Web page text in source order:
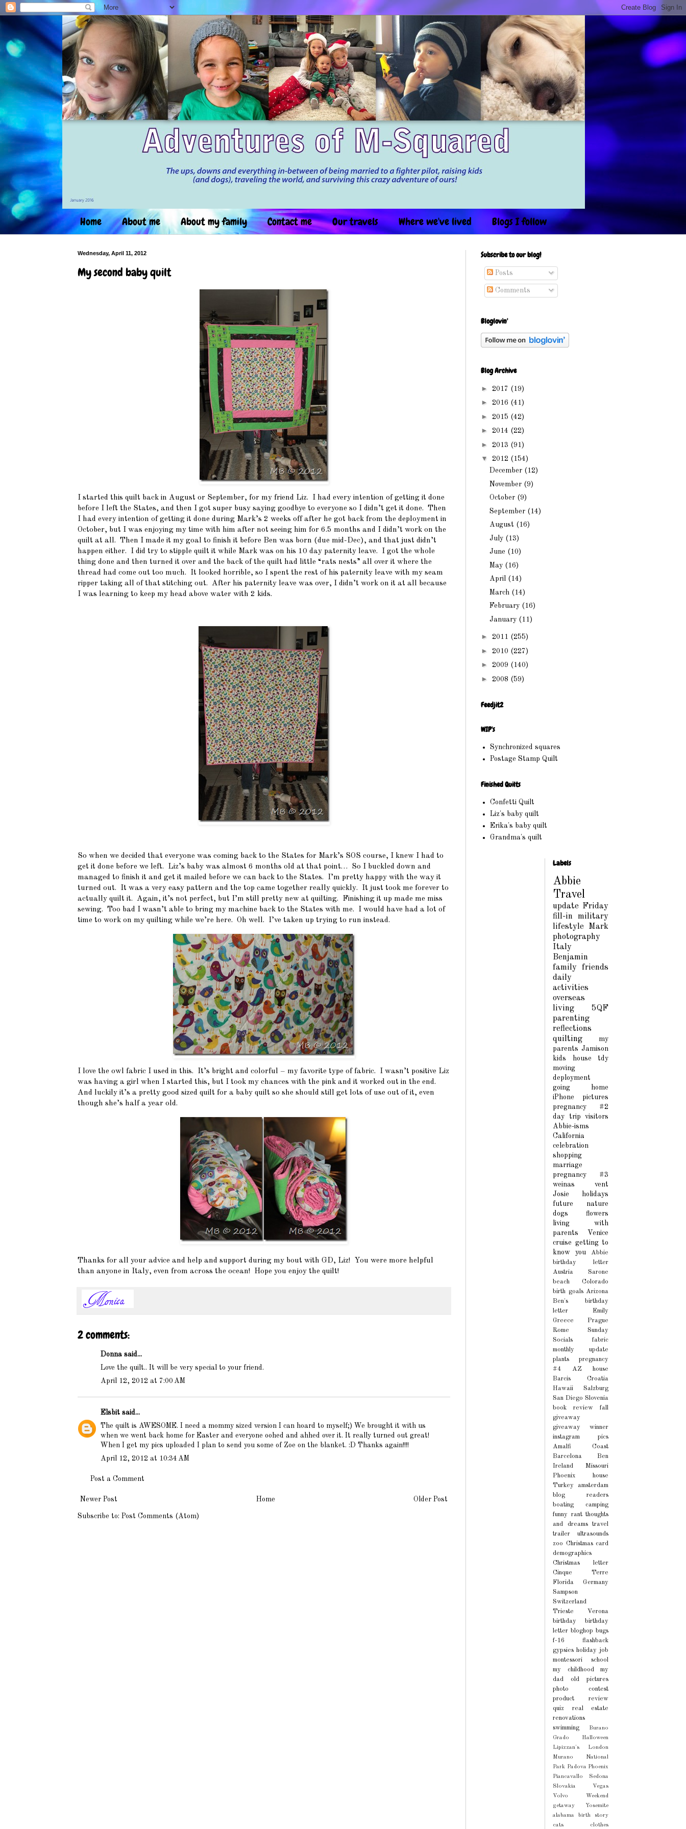
Home About me About my family Contact me Our travels Where we've lived Blogs I follow
Wednesday, April 11, 2012
My second baby quilt
I started this quilt back in August or September, for my friend Liz. I had every intention of getting it done
before I left the States, and then I got super busy saying goodbye to everyone so I didn’t get it done. Then
I had every intention of getting it done during Mark’s 2 weeks off after he got back from the deployment in
October, but I was enjoying my time with him after not seeing him for 6.5 months and I didn’t work on the
quilt at all. Then I made it my goal to finish it before Ben was born (due mid-Dec), and that just didn’t
happen either. I did try to stipple quilt it while Mark was on his 10 day paternity leave. I got the whole
thing done and then turned it over and the back of the quilt had little “rats nests” all over it where the
thread had come out too much. It looked horrible, so I spent the rest of his paternity leave with my seam
ripper taking all of that stitching out. After his paternity leave was over, I didn’t work on it at all because
I was learning to keep my head above water with 2 kids.
So when we decided that everyone was coming back to the States for Mark’s SOS course, I knew I had to
get it done before we left. Liz’s baby was almost 6 months old at that point… So I buckled down and
managed to finish it and get it mailed before we can back to the States. I’m pretty happy with the way it
turned out. It was a very easy pattern and the top came together really quickly. It just took me forever to
actually quilt it. Again, it’s not perfect, but I’m still pretty new at quilting. Finishing it up made me miss
sewing. Too bad I wasn’t able to bring my machine back to the States with me. I would have had a lot of
time to work on my quilting while we’re here. Oh well. I’ve taken up trying to run instead.
I love the owl fabric I used in this. It’s bright and colorful – my favorite type of fabric. I wasn’t positive Liz
was having a girl when I started this, but I took my chances with the pink and it worked out in the end.
And luckily it’s a pretty good sized quilt for a baby quilt so she should still get lots of use out of it, even
though she’s half a year old.
Thanks for all your advice and help and support during my bout with GD, Liz! You were more helpful
than anyone in Italy, even from across the ocean! Hope you enjoy the quilt!
2 comments:
Donna said...
Love the quilt.. It will be very special to your friend.
April 12, 2012 at 7:00 AM
Elsbit said...
The quilt is AWESOME. I need a mommy sized version I can hoard to myself;) We brought it with us
when we went back home for Easter and everyone oohed and ahhed over it. It really turned out great!
When I get my pics uploaded I plan to send you some of Zoe on the blanket. :D Thanks again!!!!
April 12, 2012 at 10:34 AM
Post a Comment
Newer Post Older Post
Home
Subscribe to: Post Comments (Atom)
Subscribe to our blog!
Posts
Comments
Bloglovin'
Blog Archive
► 2017 (19)
► 2016 (41)
► 2015 (42)
► 2014 (22)
► 2013 (91)
▼ 2012 (154)
December (12)
November (9)
October (9)
September (14)
August (16)
July (13)
June (10)
May (16)
April (14)
March (14)
February (16)
January (11)
► 2011 (255)
► 2010 (227)
► 2009 (140)
► 2008 (59)
Feedjit2
WIP's
Synchronized squares
Postage Stamp Quilt
Finished Quilts
Confetti Quilt
Liz's baby quilt
Erika's baby quilt
Grandma's quilt
Labels
Abbie
Travel
update Friday
fill-in
military
lifestyle
Mark
photography
Italy
Benjamin
family friends
daily
activities
overseas
living
5QF
parenting
reflections
quilting
my
parents Jamison
kids
house
tdy
moving
deployment
going home
iPhone pictures
pregnancy #2
day trip
visitors
Abbie-isms
California
celebration
shopping
marriage
pregnancy #3
weinas
vent
Josie
holidays
future
nature
dogs
flowers
living with
parents
Venice
cruise getting to
know you
Abbie
birthday letter
Austria
Sarone
beach
Colorado
birth goals Arizona
Ben's birthday
letter
Emily
Greece
Prague
Rome
Sunday
Socials
fabric
monthly update
plants
pregnancy
#4
AZ house
Barcis
Croatia
Hawaii
Salzburg
San Diego Slovenia
book review
fall
giveaway
giveaway winner
instagram pics
Amalfi Coast
Barcelona
Ben
Ireland
Missouri
Phoenix house
Turkey
amsterdam
blog readers
boating
camping
funny rant thoughts
and dreams
travel
trailer
ultrasounds
zoo Christmas card
demographics
Christmas letter
Cinque Terre
Florida
Germany
Sampson
Switzerland
Trieste
Verona
birthday
birthday
letter bloghop bugs
f-16
flashback
gypsies holiday job
montessori school
my childhood
my
dad
old pictures
photo contest
product review
quiz
real estate
renovations
swimming
Burano
Grado
Halloween
Lipizzan's
London
Murano
National
Park Padova Phoenix
Piancavallo
Sedona
Slovakia
Vegas
Volvo
Weekend
getaway
Yosemite
alabama
birth story
cats
clothes